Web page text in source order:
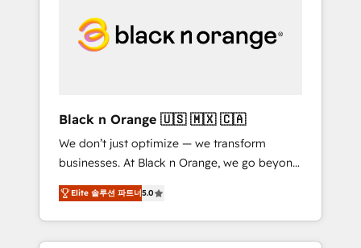
digitale et le pilotage et l'intégration
d'HubSpot ! Les grandes phases d'un projet
avec vos logiciels métiers ⚙️ Configuration de
la plateforme HubSpot 📈 Configuration de
rapports et tableaux de bord 🤝 Book
Process & Guidelines utilisateurs 🎓
Formations des utilisateurs
Black n Orange 🇺🇸 🇲🇽 🇨🇦
We don’t just optimize — we transform
businesses. At Black n Orange, we go beyond
traditional Inbound Marketing with our
exclusive methodologies: BOOMS and
BOOST. Together, they form a powerful
combination that has driven success for over
Elite 솔루션 파트너5.0